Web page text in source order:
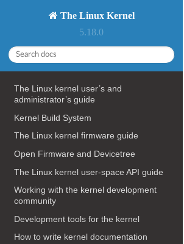
The Linux Kernel
5.18.0
The Linux kernel user’s and
administrator’s guide
Kernel Build System
The Linux kernel firmware guide
Open Firmware and Devicetree
The Linux kernel user-space API guide
Working with the kernel development
community
Development tools for the kernel
How to write kernel documentation